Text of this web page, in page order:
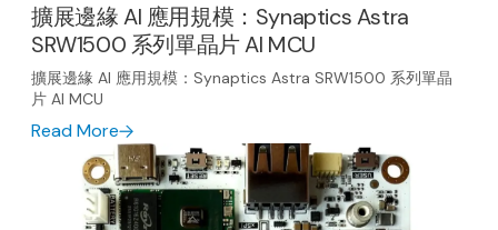
擴展邊緣 AI 應用規模：Synaptics Astra
SRW1500 系列單晶片 AI MCU
擴展邊緣 AI 應用規模：Synaptics Astra SRW1500 系列單晶
片 AI MCU
Read More